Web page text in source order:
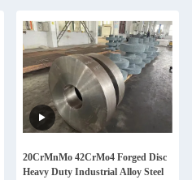
20CrMnMo 42CrMo4 Forged Disc
Heavy Duty Industrial Alloy Steel